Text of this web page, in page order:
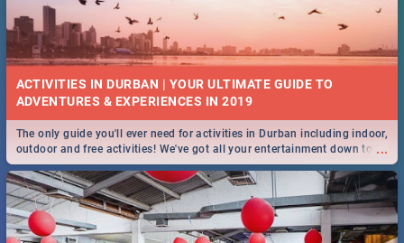
ACTIVITIES IN DURBAN | YOUR ULTIMATE GUIDE TO
...
The only guide you'll ever need for activities in Durban including indoor,
outdoor and free activities! We've got all your entertainment down to a
T!